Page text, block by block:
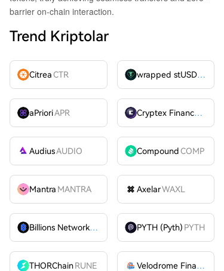
barrier on-chain interaction.
Trend Kriptolar
CitreaCTR wrapped stUSDT
aPrioriAPR Cryptex FinanceCTX
AudiusAUDIO CompoundCOMP
Mantra MANTRA AxelarWAXL
Billions Network
BILL PYTH (Pyth) PYTH
THORChainRUNE Velodrome Finance